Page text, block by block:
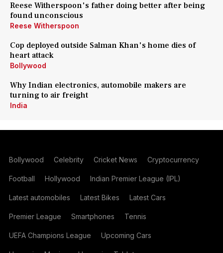
Reese Witherspoon's father doing better after being
found unconscious
Reese Witherspoon
Cop deployed outside Salman Khan's home dies of
heart attack
Bollywood
Why Indian electronics, automobile makers are
turning to air freight
India
Bollywood Celebrity Cricket News Cryptocurrency
Football Hollywood Indian Premier League (IPL)
Latest automobiles Latest Bikes Latest Cars
Premier League Smartphones Tennis
UEFA Champions League Upcoming Cars